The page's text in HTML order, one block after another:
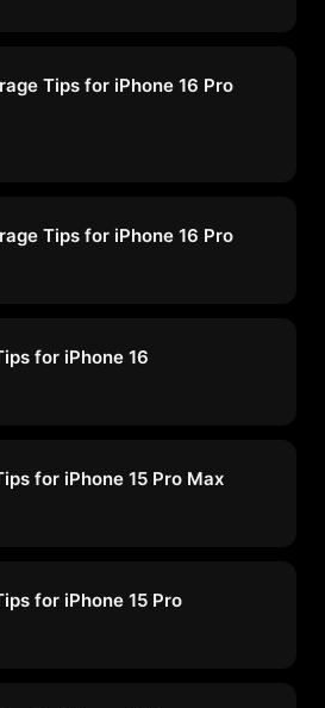
Tips for iPhone 16 Pro
Tips for iPhone 16 Pro
for iPhone 16
for iPhone 15 Pro Max
for iPhone 15 Pro